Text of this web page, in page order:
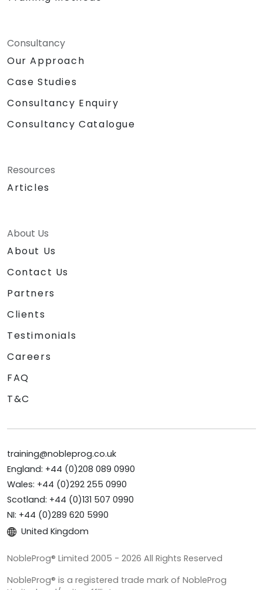
Consultancy
Our Approach
Case Studies
Consultancy Enquiry
Consultancy Catalogue
Resources
Articles
About Us
About Us
Contact Us
Partners
Clients
Testimonials
Careers
FAQ
T&C
training@nobleprog.co.uk
England: +44 (0)208 089 0990
Wales: +44 (0)292 255 0990
Scotland: +44 (0)131 507 0990
NI: +44 (0)289 620 5990
United Kingdom
NobleProg® Limited 2005 - 2026 All Rights Reserved
NobleProg® is a registered trade mark of NobleProg